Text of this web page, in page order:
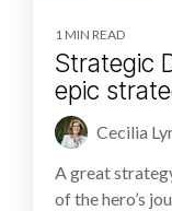
1 MIN READ
Strategic
epic
Cecilia
A great
of the hero’s